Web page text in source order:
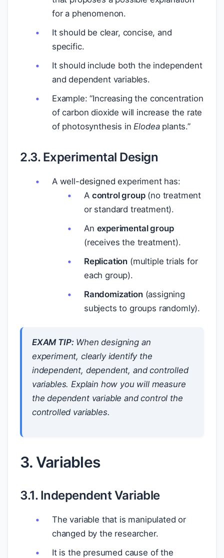
for a phenomenon.
It should be clear, concise, and
specific.
It should include both the independent
and dependent variables.
Example: “Increasing the concentration
of carbon dioxide will increase the rate
of photosynthesis inElodeaplants.”
2.3. Experimental Design
A well-designed experiment has:
A control group(no treatment
or standard treatment).
An experimental group
(receives the treatment).
Replication (multiple trials for
each group).
Randomization(assigning
subjects to groups randomly).
EXAM TIP:When designing an
experiment, clearly identify the
independent, dependent, and controlled
variables. Explain how you will measure
the dependent variable and control the
controlled variables.
3. Variables
3.1. Independent Variable
The variable that is manipulated or
changed by the researcher.
It is the presumed cause of the